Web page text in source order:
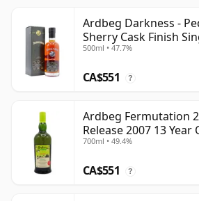
Ardbeg Darkness -
Sherry Cask Finish
500ml • 47.7%
CA$551 ?
Ardbeg Fermutation
Release 2007 13 Year
700ml • 49.4%
CA$551 ?